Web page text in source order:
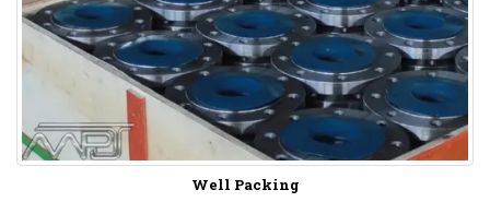
Well Packing